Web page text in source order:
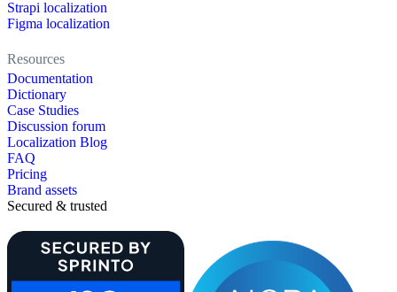
Strapi localization
Figma localization
Resources
Documentation
Dictionary
Case Studies
Discussion forum
Localization Blog
FAQ
Pricing
Brand assets
Secured & trusted